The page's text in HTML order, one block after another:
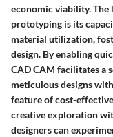
economic viability.
prototyping is its
material utilization,
design. By enabling
CAD CAM facilitates a
meticulous designs
feature of cost-
creative exploration
designers can